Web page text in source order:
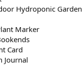
Hydroponic Garden
Marker
Card
Journal